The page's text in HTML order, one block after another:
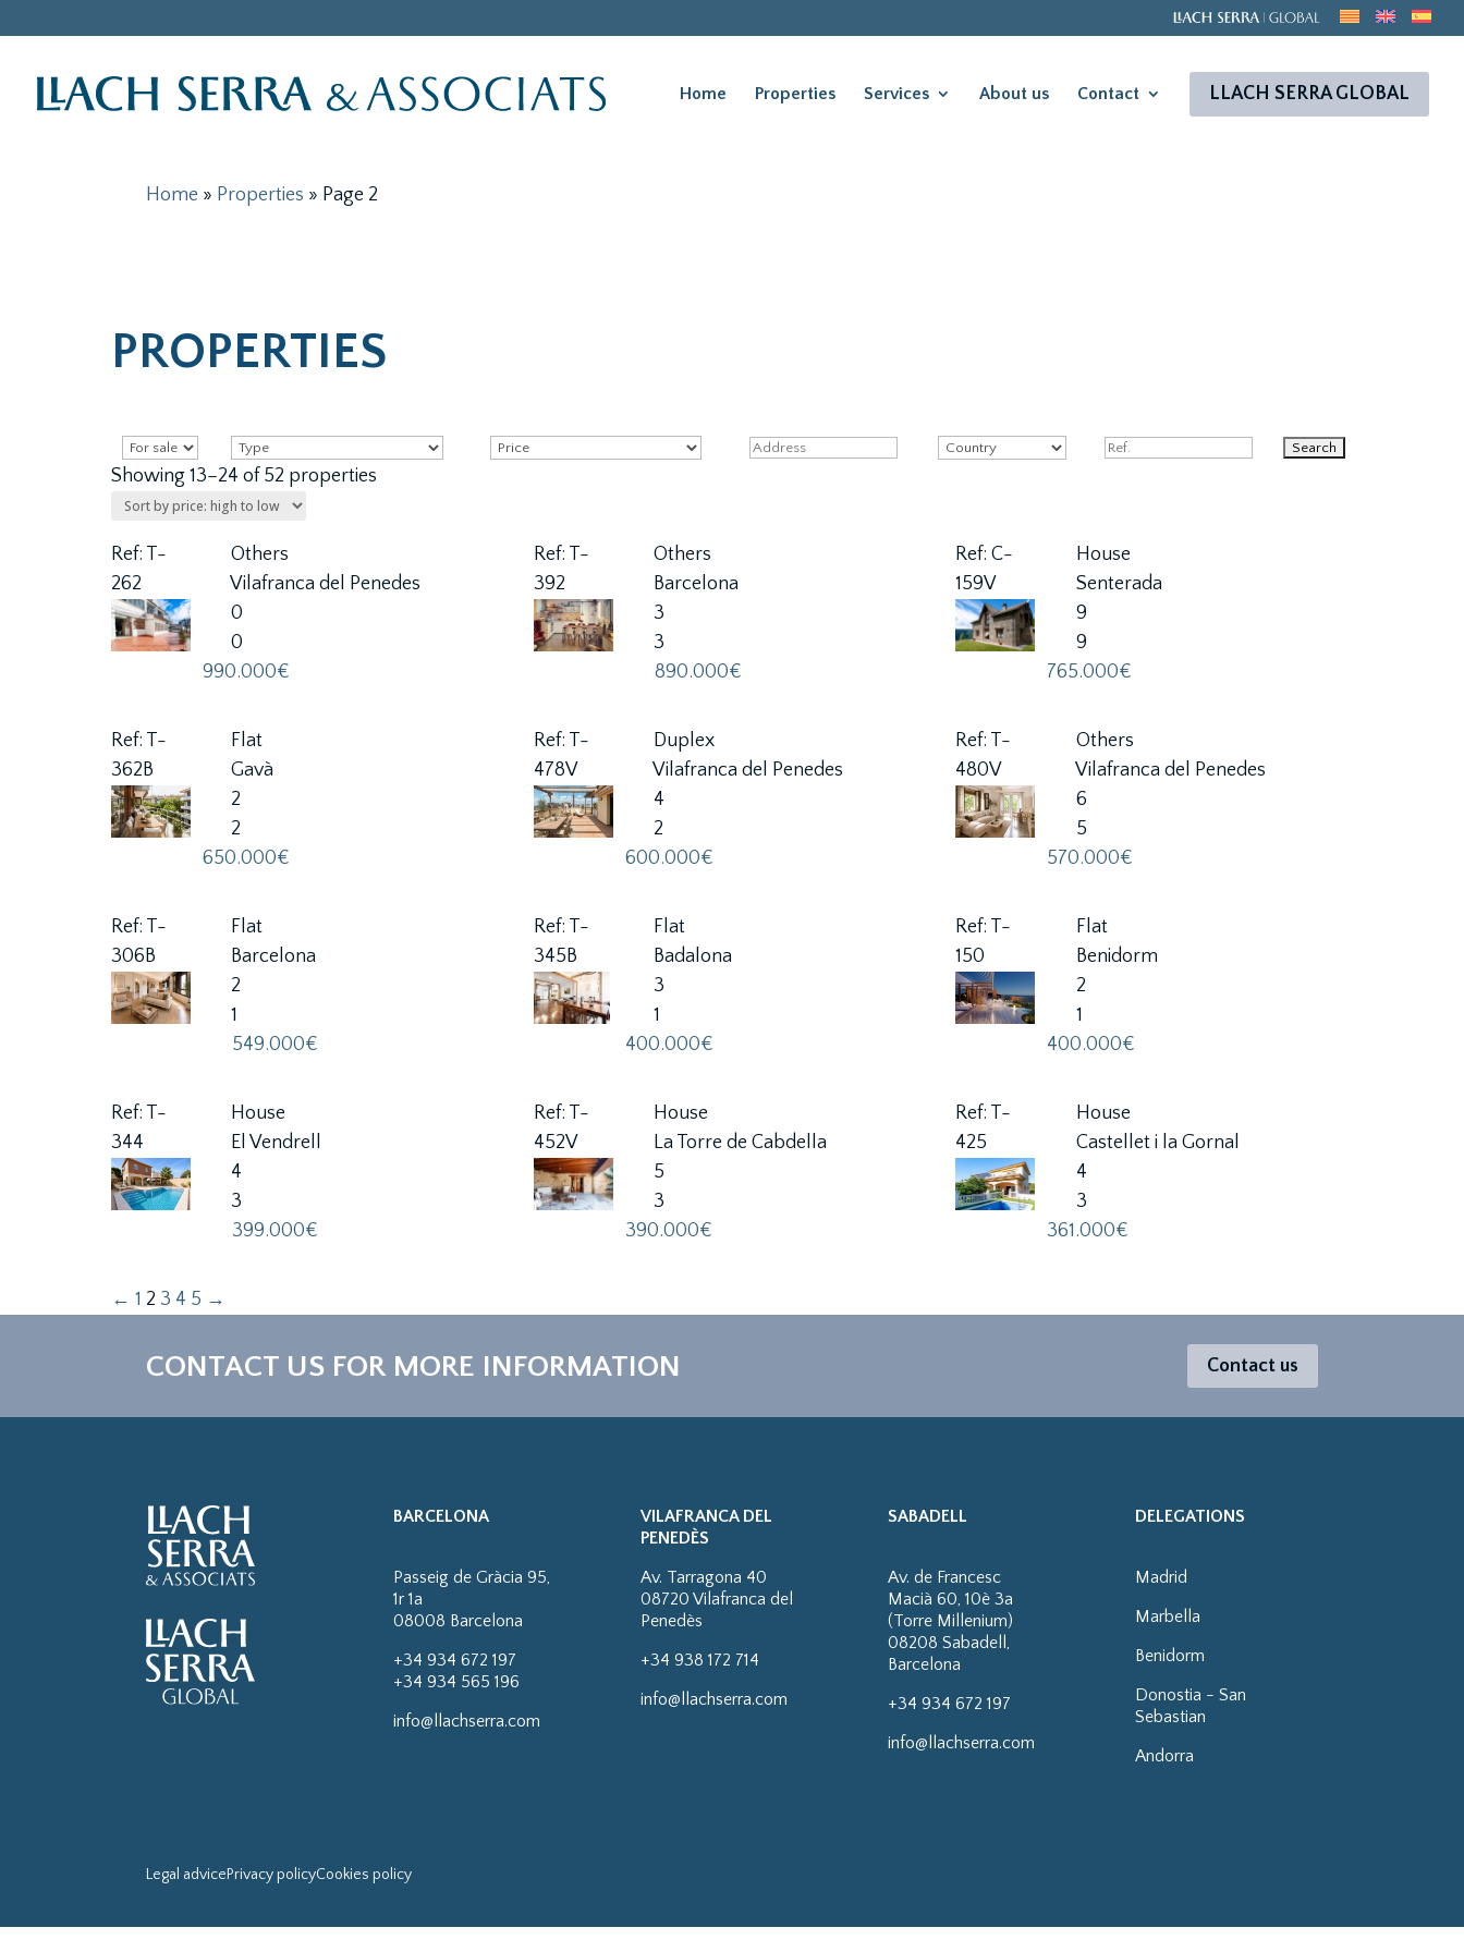
Home Properties Services About us Contact LLACH SERRA GLOBAL
Home » Properties » Page 2
PROPERTIES
Showing 13–24 of 52 properties
Ref: T-
262
Others
Vilafranca del Penedes
0
0
990.000€
Ref: T-
392
Others
Barcelona
3
3
890.000€
Ref: C-
159V
House
Senterada
9
9
765.000€
Ref: T-
362B
Flat
Gavà
2
2
650.000€
Ref: T-
478V
Duplex
Vilafranca del Penedes
4
2
600.000€
Ref: T-
480V
Others
Vilafranca del Penedes
6
5
570.000€
Ref: T-
306B
Flat
Barcelona
2
1
549.000€
Ref: T-
345B
Flat
Badalona
3
1
400.000€
Ref: T-
150
Flat
Benidorm
2
1
400.000€
Ref: T-
344
House
El Vendrell
4
3
399.000€
Ref: T-
452V
House
La Torre de Cabdella
5
3
390.000€
Ref: T-
425
House
Castellet i la Gornal
4
3
361.000€
← 1 2 3 4 5 →
CONTACT US FOR MORE INFORMATION Contact us
BARCELONA
Passeig de Gràcia 95,
1r 1a
08008 Barcelona
+34 934 672 197
+34 934 565 196
info@llachserra.com
VILAFRANCA DEL
PENEDÈS
Av. Tarragona 40
08720 Vilafranca del
Penedès
+34 938 172 714
info@llachserra.com
SABADELL
Av. de Francesc
Macià 60, 10è 3a
(Torre Millenium)
08208 Sabadell,
Barcelona
+34 934 672 197
info@llachserra.com
DELEGATIONS
Madrid
Marbella
Benidorm
Donostia - San
Sebastian
Andorra
Legal advicePrivacy policyCookies policy